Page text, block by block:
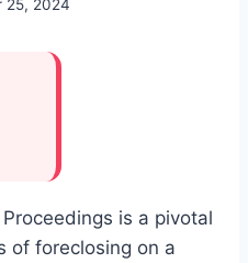
25, 2024
is a pivotal
of foreclosing on a